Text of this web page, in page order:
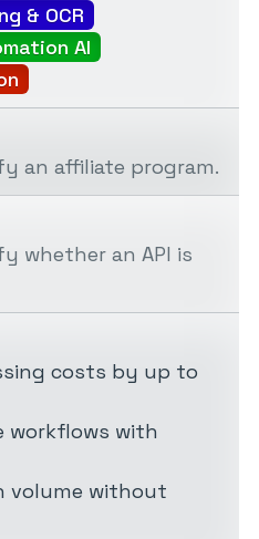
& OCR
AI
an affiliate program.
whether an API is
costs by up to
workflows with
volume without